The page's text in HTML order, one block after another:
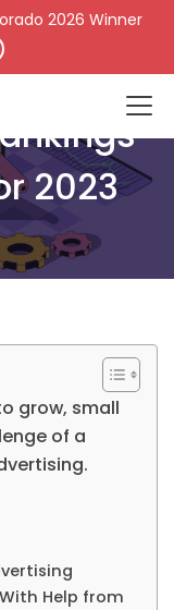
2026 Winner
2023
grow, small
of a
Help from